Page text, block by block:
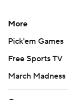
More
Pick'em Games
Free Sports TV
March Madness